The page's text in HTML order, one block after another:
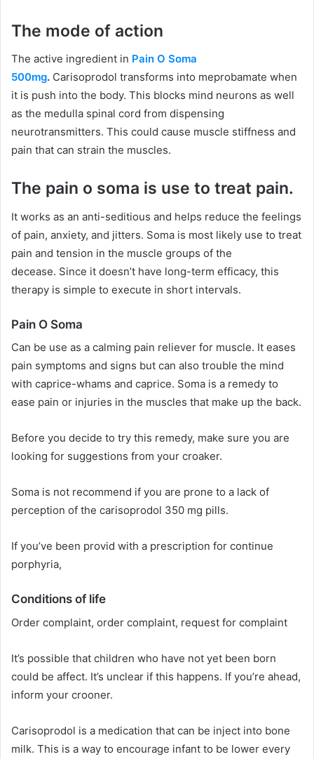
The mode of action
The active ingredient in Pain O Soma
500mg. Carisoprodol transforms into meprobamate when
it is push into the body. This blocks mind neurons as well
as the medulla spinal cord from dispensing
neurotransmitters. This could cause muscle stiffness and
pain that can strain the muscles.
The pain o soma is use to treat pain.
It works as an anti-seditious and helps reduce the feelings
of pain, anxiety, and jitters. Soma is most likely use to treat
pain and tension in the muscle groups of the
decease. Since it doesn’t have long-term efficacy, this
therapy is simple to execute in short intervals.
Pain O Soma
Can be use as a calming pain reliever for muscle. It eases
pain symptoms and signs but can also trouble the mind
with caprice-whams and caprice. Soma is a remedy to
ease pain or injuries in the muscles that make up the back.
Before you decide to try this remedy, make sure you are
looking for suggestions from your croaker.
Soma is not recommend if you are prone to a lack of
perception of the carisoprodol 350 mg pills.
If you’ve been provid with a prescription for continue
porphyria,
Conditions of life
Order complaint, order complaint, request for complaint
It’s possible that children who have not yet been born
could be affect. It’s unclear if this happens. If you’re ahead,
inform your crooner.
Carisoprodol is a medication that can be inject into bone
milk. This is a way to encourage infant to be lower every